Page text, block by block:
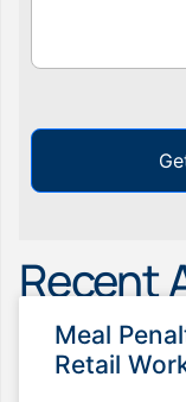
Recent
Meal
Retail